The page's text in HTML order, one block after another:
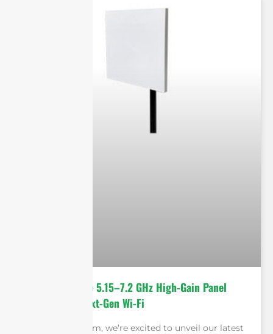
Introducing the 5.15–7.2 GHz High-Gain Panel
Antenna for Next-Gen Wi-Fi
At Sanny Telecom, we’re excited to unveil our latest